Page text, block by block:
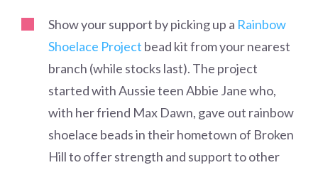
Show your support by picking up a Rainbow
Shoelace Project bead kit from your nearest
branch (while stocks last). The project
started with Aussie teen Abbie Jane who,
with her friend Max Dawn, gave out rainbow
shoelace beads in their hometown of Broken
Hill to offer strength and support to other